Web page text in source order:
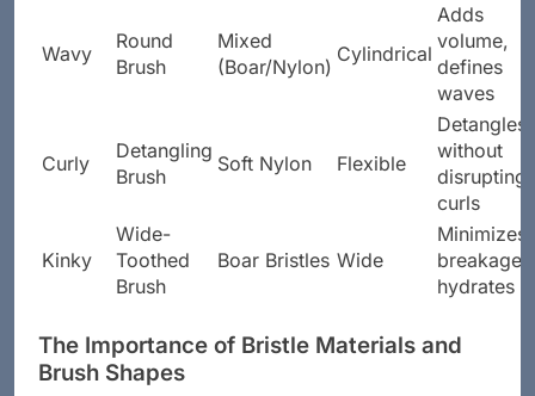
Wavy
Round
Brush
Mixed
(Boar/Nylon)
Cylindrical
Adds
volume,
defines
waves
Curly
Detangling
Brush
Soft Nylon Flexible
Detangles
without
disrupting
curls
Kinky
Wide-
Toothed
Brush
Boar Bristles Wide
Minimizes
breakage,
hydrates
The Importance of Bristle Materials and
Brush Shapes